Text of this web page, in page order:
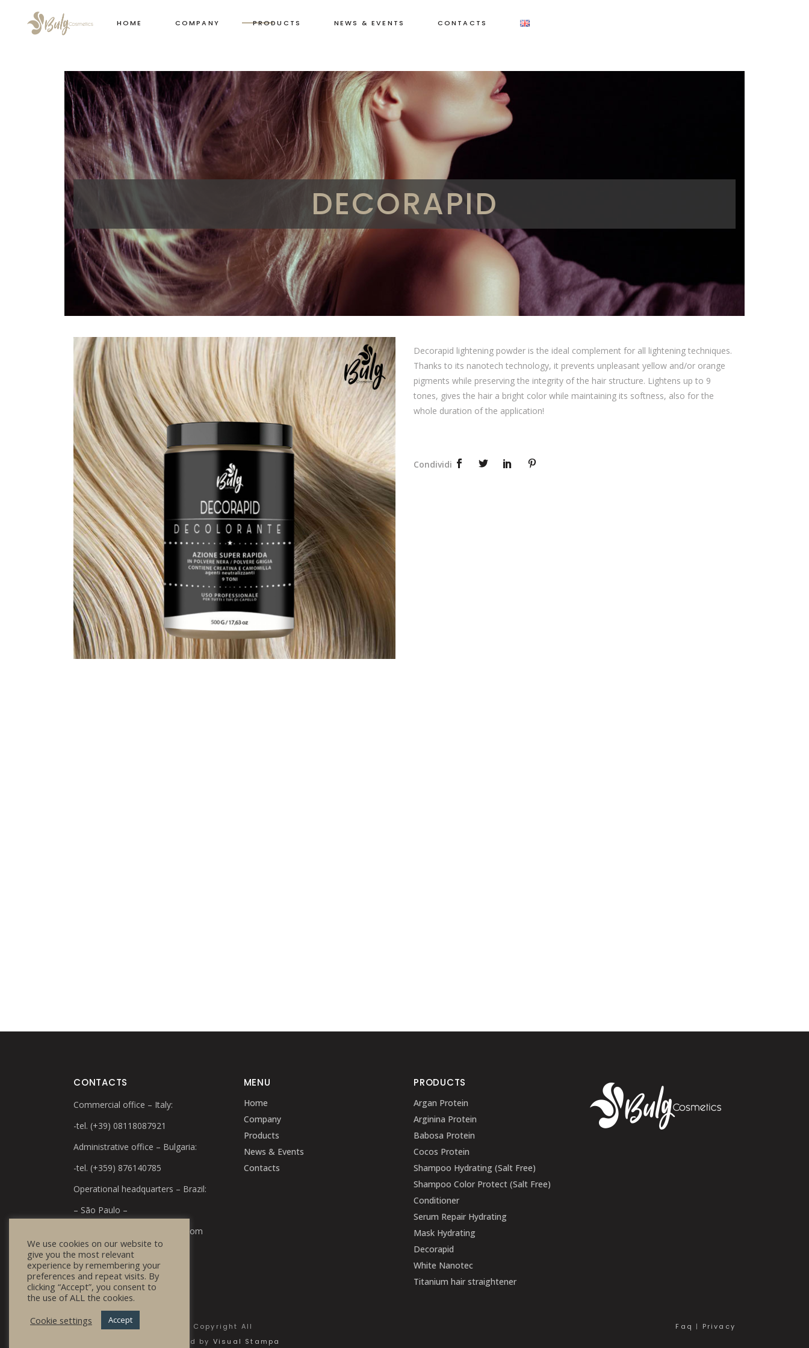
HOME COMPANY PRODUCTS NEWS & EVENTS CONTACTS
DECORAPID
Decorapid lightening powder is the ideal complement for all lightening techniques.
Thanks to its nanotech technology, it prevents unpleasant yellow and/or orange
pigments while preserving the integrity of the hair structure. Lightens up to 9
tones, gives the hair a bright color while maintaining its softness, also for the
whole duration of the application!
Condividi
CONTACTS
Commercial office – Italy:
-tel. (+39) 08118087921
Administrative office – Bulgaria:
-tel. (+359) 876140785
Operational headquarters – Brazil:
– São Paulo –
info@bulg-cosmetics.com
MENU
Home
Company
Products
News & Events
Contacts
PRODUCTS
Argan Protein
Arginina Protein
Babosa Protein
Cocos Protein
Shampoo Hydrating (Salt Free)
Shampoo Color Protect (Salt Free)
Conditioner
Serum Repair Hydrating
Mask Hydrating
Decorapid
White Nanotec
Titanium hair straightener
© 2020 Bulg Cosmetics - Copyright All
Rights Reserved | Powered by Visual Stampa
Faq | Privacy
We use cookies on our website to
give you the most relevant
experience by remembering your
preferences and repeat visits. By
clicking “Accept”, you consent to
the use of ALL the cookies.
Cookie settings
Accept